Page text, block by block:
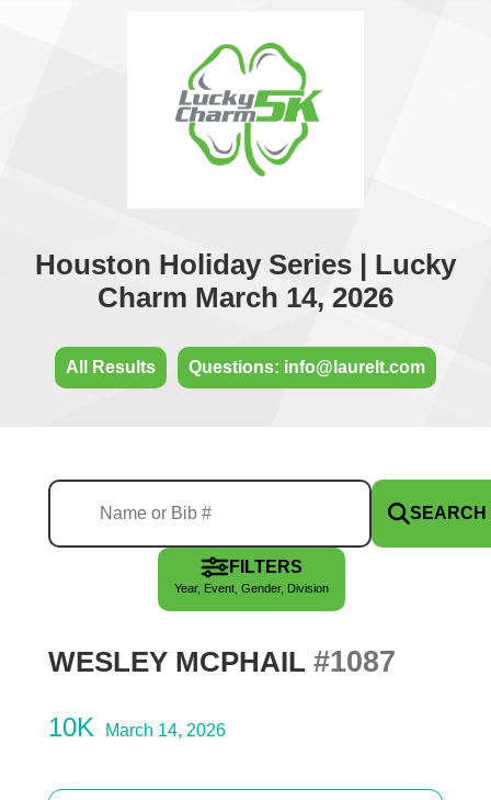
Houston Holiday Series | Lucky
Charm March 14, 2026
All Results Questions: info@laurelt.com
SEARCH
FILTERS
Year, Event, Gender, Division
WESLEY MCPHAIL #1087
10K March 14, 2026